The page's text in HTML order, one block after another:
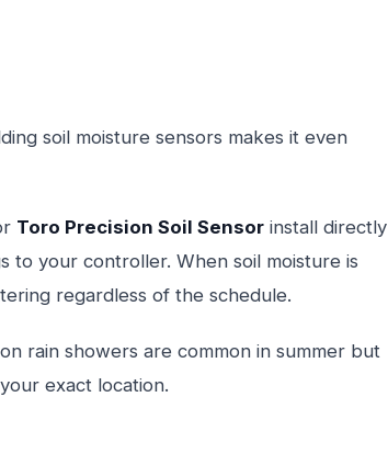
soil moisture sensors makes it even
Toro Precision Soil Sensor install directly
to your controller. When soil moisture is
regardless of the schedule.
rain showers are common in summer but
exact location.